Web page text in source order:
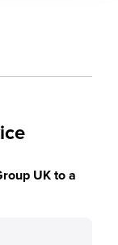
UK to a